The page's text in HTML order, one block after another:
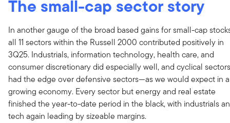
The small-cap sector story
In another gauge of the broad based gains for small-cap
all 11 sectors within the Russell 2000 contributed positively in
3Q25. Industrials, information technology, health care, and
consumer discretionary did especially well, and cyclical sectors
had the edge over defensive sectors—as we would expect in a
growing economy. Every sector but energy and real estate
finished the year-to-date period in the black, with industrials
tech again leading by sizeable margins.